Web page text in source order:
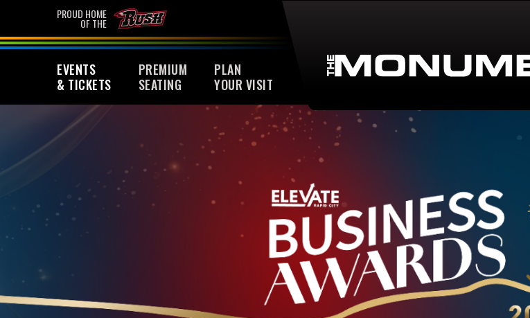
content
Search
PROUD HOME
OF THE
EVENTS
& TICKETS
PREMIUM
SEATING
PLAN
YOUR VISIT